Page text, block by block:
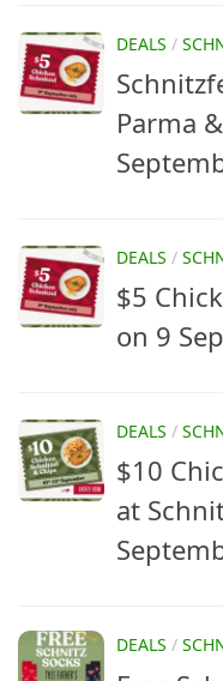
DEALS /
Parma
DEALS /
$5
on 9
DEALS /
$10
at
DEALS /